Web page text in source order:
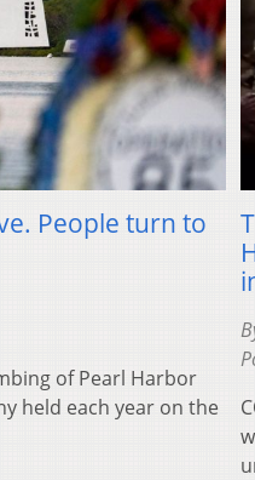
People turn to
of Pearl Harbor
held each year on the